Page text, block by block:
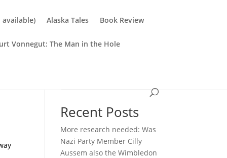
available) Alaska Tales Book Review
Vonnegut: The Man in the Hole
Recent Posts
More research needed: Was
Nazi Party Member Cilly
Aussem also the Wimbledon